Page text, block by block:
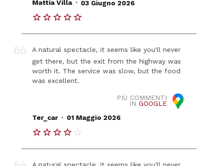
Mattia Villa
03 Giugno 2026
A natural spectacle, it seems like you'll never
get there, but the exit from the highway was
worth it. The service was slow, but the food
was excellent.
PIÙ COMMENTI
IN GOOGLE
Ter_car . 01 Maggio 2026